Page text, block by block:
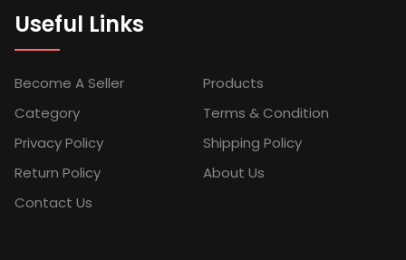
Useful Links
Become A Seller
Products
Category
Terms & Condition
Privacy Policy
Shipping Policy
Return Policy
About Us
Contact Us